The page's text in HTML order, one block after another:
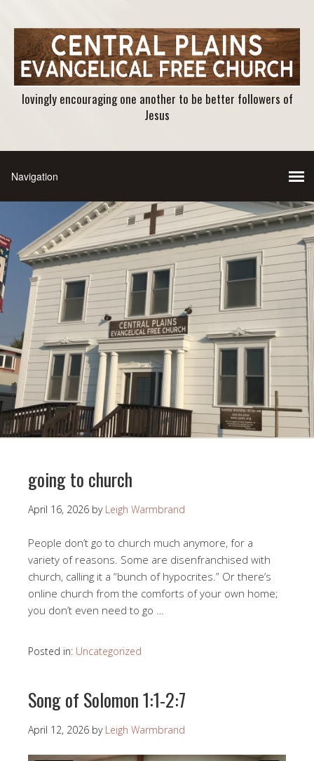
lovingly encouraging one another to be better followers of
Jesus
going to church
April 16, 2026 by Leigh Warmbrand
People don’t go to church much anymore, for a
variety of reasons. Some are disenfranchised with
church, calling it a “bunch of hypocrites.” Or there’s
online church from the comforts of your own home;
you don’t even need to go …
Posted in: Uncategorized
Song of Solomon 1:1-2:7
April 12, 2026 by Leigh Warmbrand